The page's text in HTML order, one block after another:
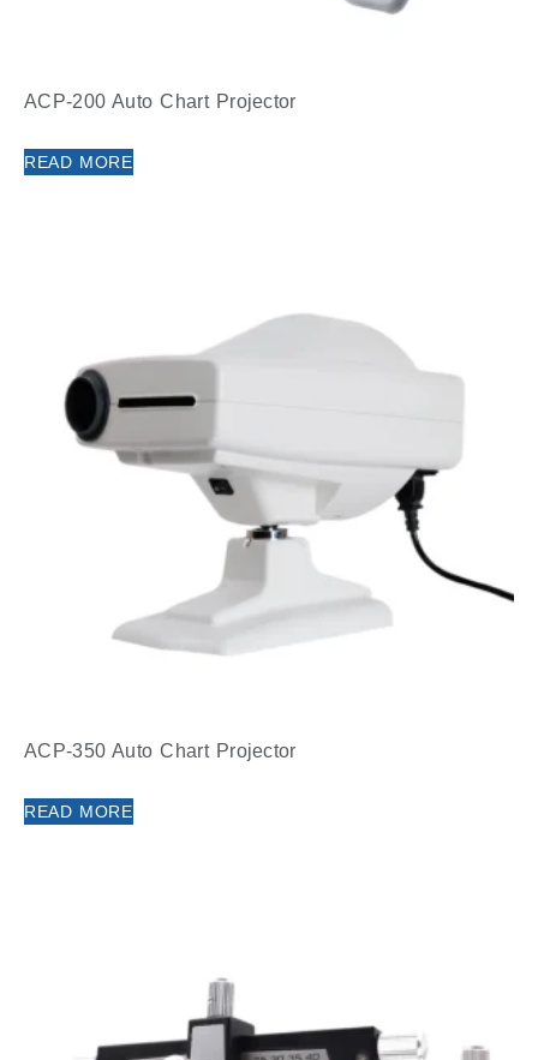
ACP-200 Auto Chart Projector
READ MORE
ACP-350 Auto Chart Projector
READ MORE